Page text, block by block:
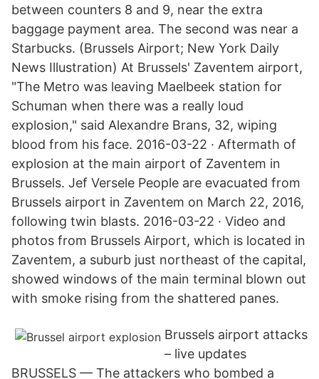
between counters 8 and 9, near the extra
baggage payment area. The second was near a
Starbucks. (Brussels Airport; New York Daily
News Illustration) At Brussels' Zaventem airport,
"The Metro was leaving Maelbeek station for
Schuman when there was a really loud
explosion," said Alexandre Brans, 32, wiping
blood from his face. 2016-03-22 · Aftermath of
explosion at the main airport of Zaventem in
Brussels. Jef Versele People are evacuated from
Brussels airport in Zaventem on March 22, 2016,
following twin blasts. 2016-03-22 · Video and
photos from Brussels Airport, which is located in
Zaventem, a suburb just northeast of the capital,
showed windows of the main terminal blown out
with smoke rising from the shattered panes.
Brussels airport attacks
– live updates
BRUSSELS — The attackers who bombed a